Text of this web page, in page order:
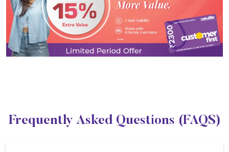
Frequently Asked Questions (FAQS)